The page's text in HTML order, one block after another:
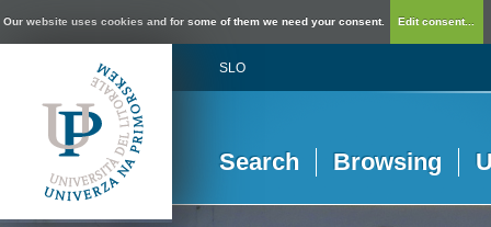
Our website uses cookies and for some of them we need your consent. Edit consent...
SLO
Search Browsing